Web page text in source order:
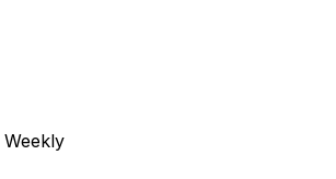
Weekly